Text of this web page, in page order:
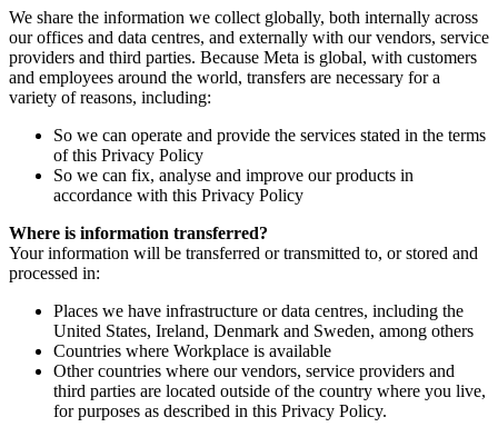
We share the information we collect globally, both internally across
our offices and data centres, and externally with our vendors, service
providers and third parties. Because Meta is global, with customers
and employees around the world, transfers are necessary for a
variety of reasons, including:
So we can operate and provide the services stated in the terms
of this Privacy Policy
So we can fix, analyse and improve our products in
accordance with this Privacy Policy
Where is information transferred?
Your information will be transferred or transmitted to, or stored and
processed in:
Places we have infrastructure or data centres, including the
United States, Ireland, Denmark and Sweden, among others
Countries where Workplace is available
Other countries where our vendors, service providers and
third parties are located outside of the country where you live,
for purposes as described in this Privacy Policy.